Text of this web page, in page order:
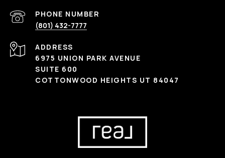
PHONE NUMBER
(801) 432-7777
ADDRESS
6975 UNION PARK AVENUE
SUITE 600
COTTONWOOD HEIGHTS UT 84047